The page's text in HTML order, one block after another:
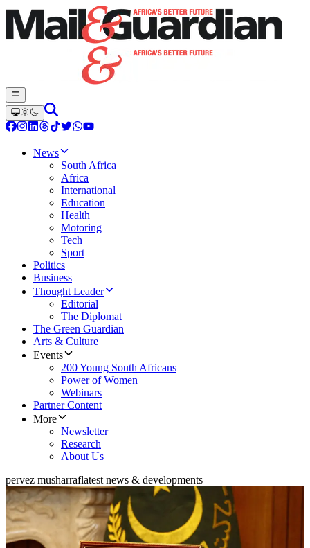
News
South Africa
Africa
International
Education
Health
Motoring
Tech
Sport
Politics
Business
Thought Leader
Editorial
The Diplomat
The Green Guardian
Arts & Culture
Events
200 Young South Africans
Power of Women
Webinars
Partner Content
More
Newsletter
Research
About Us
pervez musharraflatest news & developments